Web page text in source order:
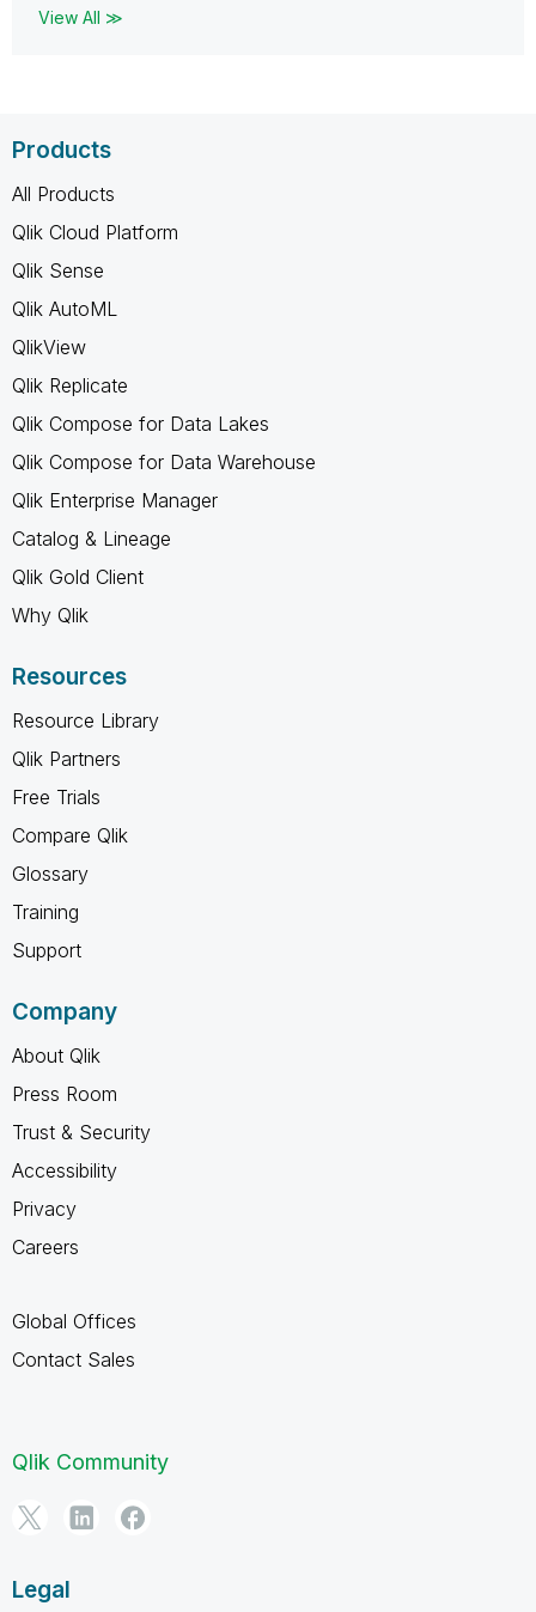
View All ≫
Products
All Products
Qlik Cloud Platform
Qlik Sense
Qlik AutoML
QlikView
Qlik Replicate
Qlik Compose for Data Lakes
Qlik Compose for Data Warehouse
Qlik Enterprise Manager
Catalog & Lineage
Qlik Gold Client
Why Qlik
Resources
Resource Library
Qlik Partners
Free Trials
Compare Qlik
Glossary
Training
Support
Company
About Qlik
Press Room
Trust & Security
Accessibility
Privacy
Careers
Global Offices
Contact Sales
Qlik Community
Legal